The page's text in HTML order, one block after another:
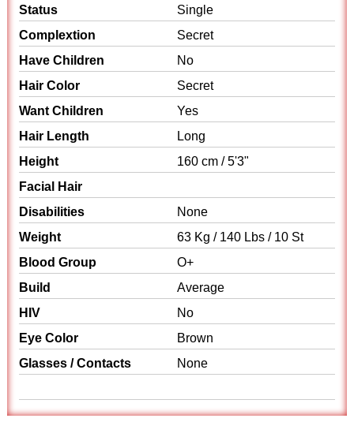
Status
Single
Complextion
Secret
Have Children
No
Hair Color
Secret
Want Children
Yes
Hair Length
Long
Height
160 cm / 5'3"
Facial Hair
Disabilities
None
Weight
63 Kg / 140 Lbs / 10 St
Blood Group
O+
Build
Average
HIV
No
Eye Color
Brown
Glasses / Contacts
None